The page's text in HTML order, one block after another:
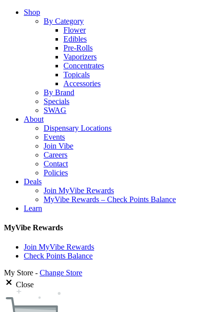
Close
Shop
By Category
Flower
Edibles
Pre-Rolls
Vaporizers
Concentrates
Topicals
Accessories
By Brand
Specials
SWAG
About
Dispensary Locations
Events
Join Vibe
Careers
Contact
Policies
Deals
Join MyVibe Rewards
MyVibe Rewards – Check Points Balance
Learn
MyVibe Rewards
Join MyVibe Rewards
Check Points Balance
My Store - Change Store
Close